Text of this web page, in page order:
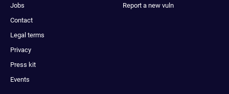
Jobs
Contact
Legal terms
Privacy
Press kit
Events
Report a new vuln